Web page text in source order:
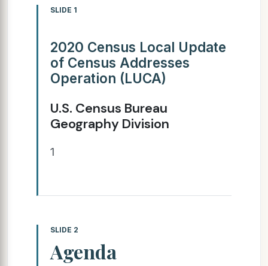
SLIDE 1
2020 Census Local Update
of Census Addresses
Operation (LUCA)
U.S. Census Bureau
Geography Division
1
SLIDE 2
Agenda